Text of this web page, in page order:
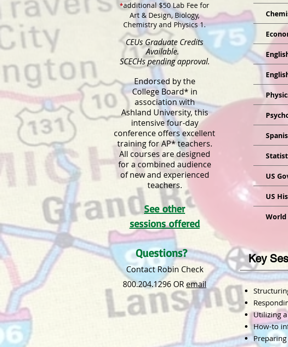
*additional $50 Lab Fee for
Art & Design, Biology,
Chemistry and Physics 1.
CEUs Graduate Credits
Available.
SCECHs pending approval.
Endorsed by the
College Board* in
association with
​Ashland University, this
intensive four-day
conference offers excellent
training for AP* teachers.
All courses are designed
for a combined audience
of new and experienced
teachers.
See other
sessions offered
Questions?
Contact Robin Check
800.204.1296 OR email
US
US
Key
Utilizing
How-to